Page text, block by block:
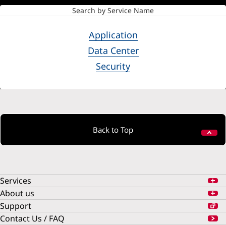
Search by Service Name
Application
Data Center
Security
Back to Top
Services
About us
Support
Contact Us / FAQ